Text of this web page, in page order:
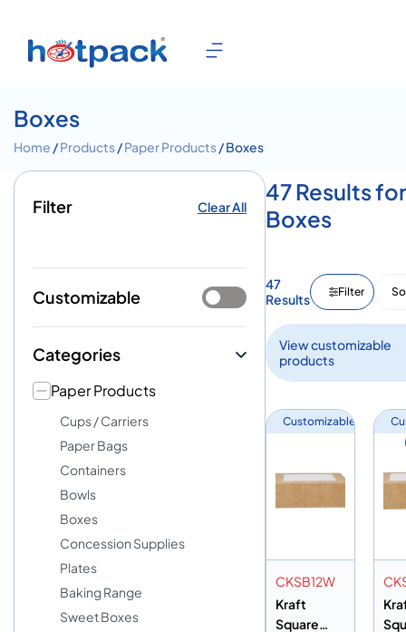
Boxes
Home /Products/Paper Products/ Boxes
Filter Clear All
Customizable
Categories
Paper Products
Cups / Carriers
Paper Bags
Containers
Bowls
Boxes
Concession Supplies
Plates
Baking Range
Sweet Boxes
47 Results for
Boxes
47
Results
Filter
View customizable
products
Customizable
CKSB12W
Kraft
Square